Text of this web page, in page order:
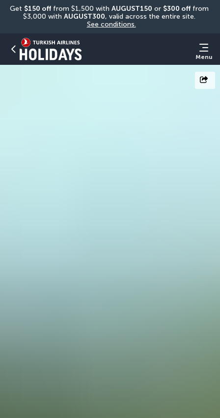
Get $150 off from $1,500 with AUGUST150 or $300 off from
$3,000 with AUGUST300
See conditions.
Menu